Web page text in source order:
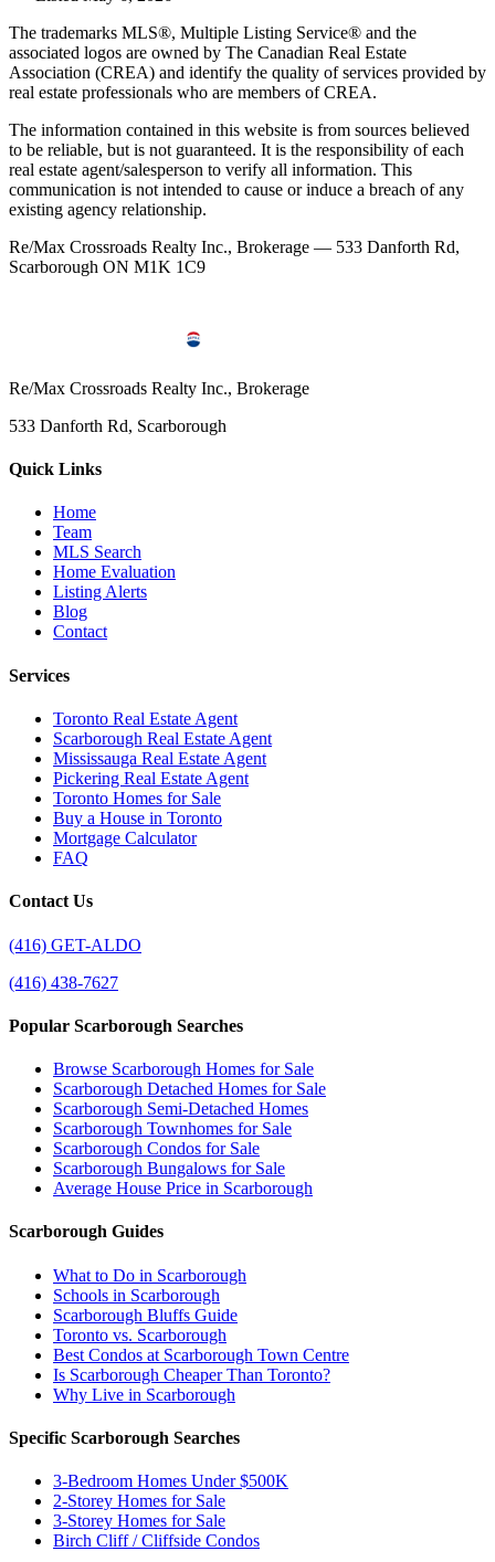
The trademarks MLS®, Multiple Listing Service® and the
associated logos are owned by The Canadian Real Estate
Association (CREA) and identify the quality of services provided by
real estate professionals who are members of CREA.
The information contained in this website is from sources believed
to be reliable, but is not guaranteed. It is the responsibility of each
real estate agent/salesperson to verify all information. This
communication is not intended to cause or induce a breach of any
existing agency relationship.
Re/Max Crossroads Realty Inc., Brokerage — 533 Danforth Rd,
Scarborough ON M1K 1C9
Re/Max Crossroads Realty Inc., Brokerage
533 Danforth Rd, Scarborough
Quick Links
Home
Team
MLS Search
Home Evaluation
Listing Alerts
Blog
Contact
Services
Toronto Real Estate Agent
Scarborough Real Estate Agent
Mississauga Real Estate Agent
Pickering Real Estate Agent
Toronto Homes for Sale
Buy a House in Toronto
Mortgage Calculator
FAQ
Contact Us
(416) GET-ALDO
(416) 438-7627
Popular Scarborough Searches
Browse Scarborough Homes for Sale
Scarborough Detached Homes for Sale
Scarborough Semi-Detached Homes
Scarborough Townhomes for Sale
Scarborough Condos for Sale
Scarborough Bungalows for Sale
Average House Price in Scarborough
Scarborough Guides
What to Do in Scarborough
Schools in Scarborough
Scarborough Bluffs Guide
Toronto vs. Scarborough
Best Condos at Scarborough Town Centre
Is Scarborough Cheaper Than Toronto?
Why Live in Scarborough
Specific Scarborough Searches
3-Bedroom Homes Under $500K
2-Storey Homes for Sale
3-Storey Homes for Sale
Birch Cliff / Cliffside Condos